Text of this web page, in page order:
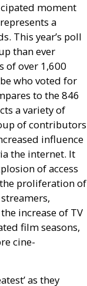
moment
a
This year’s poll
than ever
of over 1,600
who voted for
to the 846
a variety of
of contributors
influence
the internet. It
of access
proliferation of
increase of TV
film seasons,
cine-
as they